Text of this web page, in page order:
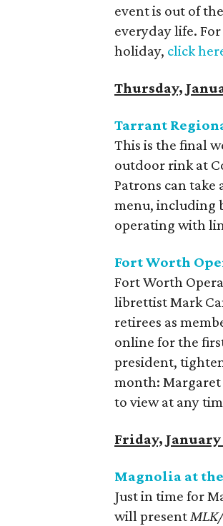
event is out of
everyday life.
holiday, click
Thursday,
Tarrant
This is the final
outdoor rink at
Patrons can take
menu, including
operating with
Fort Worth
Fort Worth
librettist Mark
retirees as
online for the
president,
month:
to view at any
Friday, January
Magnolia at
Just in time for
will present